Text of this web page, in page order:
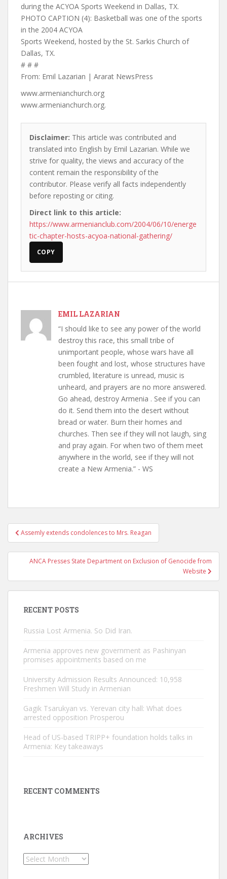
during the ACYOA Sports Weekend in Dallas, TX.
PHOTO CAPTION (4): Basketball was one of the sports
in the 2004 ACYOA
Sports Weekend, hosted by the St. Sarkis Church of
Dallas, TX.
# # #
From: Emil Lazarian | Ararat NewsPress
www.armenianchurch.org
www.armenianchurch.org.
Disclaimer: This article was contributed and
translated into English by Emil Lazarian. While we
strive for quality, the views and accuracy of the
content remain the responsibility of the
contributor. Please verify all facts independently
before reposting or citing.
Direct link to this article:
https://www.armenianclub.com/2004/06/10/energe
tic-chapter-hosts-acyoa-national-gathering/
COPY
EMIL LAZARIAN
“I should like to see any power of the world
destroy this race, this small tribe of
unimportant people, whose wars have all
been fought and lost, whose structures have
crumbled, literature is unread, music is
unheard, and prayers are no more answered.
Go ahead, destroy Armenia . See if you can
do it. Send them into the desert without
bread or water. Burn their homes and
churches. Then see if they will not laugh, sing
and pray again. For when two of them meet
anywhere in the world, see if they will not
create a New Armenia.” - WS
Post
navigation
Assemly extends condolences to Mrs. Reagan
ANCA Presses State Department on Exclusion of Genocide from
Website
RECENT POSTS
Russia Lost Armenia. So Did Iran.
Armenia approves new government as Pashinyan
promises appointments based on me
University Admission Results Announced: 10,958
Freshmen Will Study in Armenian
Gagik Tsarukyan vs. Yerevan city hall: What does
arrested opposition Prosperou
Head of US-based TRIPP+ foundation holds talks in
Armenia: Key takeaways
RECENT COMMENTS
ARCHIVES
Archives